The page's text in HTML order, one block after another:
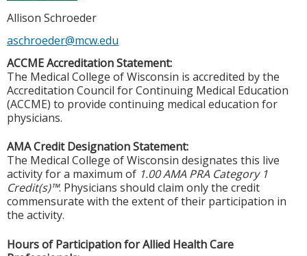
Allison Schroeder
aschroeder@mcw.edu
ACCME Accreditation Statement:
The Medical College of Wisconsin is accredited by the
Accreditation Council for Continuing Medical Education
(ACCME) to provide continuing medical education for
physicians.
AMA Credit Designation Statement:
The Medical College of Wisconsin designates this live
activity for a maximum of 1.00 AMA PRA Category 1
Credit(s)™. Physicians should claim only the credit
commensurate with the extent of their participation in
the activity.
Hours of Participation for Allied Health Care